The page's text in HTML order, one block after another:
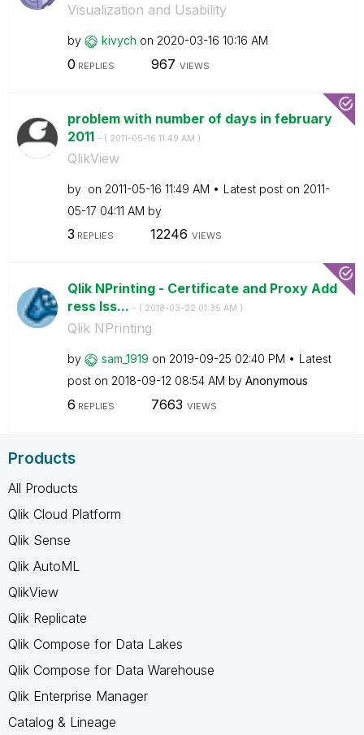
Visualization and Usability
by kivych on ‎2020-03-16 10:16 AM
0 REPLIES 967 VIEWS
problem with number of days in february
2011 - ( ‎2011-05-16 11:49 AM )
QlikView
by on ‎2011-05-16 11:49 AM Latest post on ‎2011-
05-17 04:11 AM by
3 REPLIES 12246 VIEWS
Qlik NPrinting - Certificate and Proxy Add
ress Iss... - ( ‎2018-03-22 01:35 AM )
Qlik NPrinting
by sam_1919 on ‎2019-09-25 02:40 PM
Latest
post on ‎2018-09-12 08:54 AM by Anonymous
6 REPLIES 7663 VIEWS
Products
All Products
Qlik Cloud Platform
Qlik Sense
Qlik AutoML
QlikView
Qlik Replicate
Qlik Compose for Data Lakes
Qlik Compose for Data Warehouse
Qlik Enterprise Manager
Catalog & Lineage